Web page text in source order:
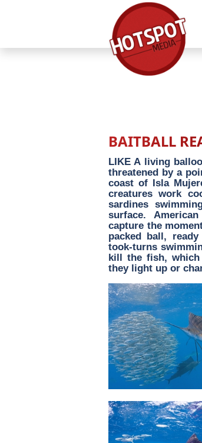
BAITBALL
LIKE A living
threatened by a
coast of Isla
creatures work
sardines
surface.
capture the
packed ball,
took-turns
kill the fish, which
they light up or